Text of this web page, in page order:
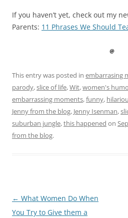
If you haven’t yet, check out my
Parents: 11 Phrases We Should
This entry was posted in embarrasing
parody,slice of life,Wit,women's
embarrassing moments,funny,
Jenny from the blog, Jenny Isenman,
suburban jungle,this happened on
from the blog.
Post
navigation
← What Women Do When
You Try to Give them a